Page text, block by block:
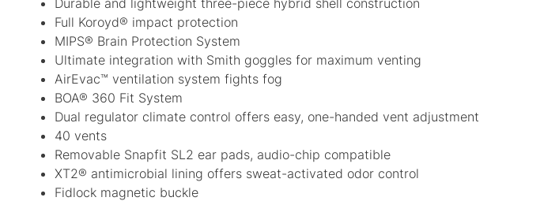
Full Koroyd® impact protection
MIPS® Brain Protection System
Ultimate integration with Smith goggles for maximum venting
AirEvac™ ventilation system fights fog
BOA® 360 Fit System
Dual regulator climate control offers easy, one-handed vent adjustment
40 vents
Removable Snapfit SL2 ear pads, audio-chip compatible
XT2® antimicrobial lining offers sweat-activated odor control
Fidlock magnetic buckle